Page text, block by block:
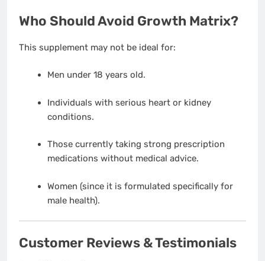
Who Should Avoid Growth Matrix?
This supplement may not be ideal for:
Men under 18 years old.
Individuals with serious heart or kidney
conditions.
Those currently taking strong prescription
medications without medical advice.
Women (since it is formulated specifically for
male health).
Customer Reviews & Testimonials